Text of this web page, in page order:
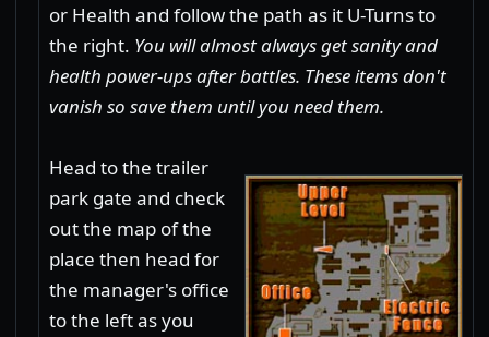
or Health and follow the path as it U-Turns to
the right. You will almost always get sanity and
health power-ups after battles. These items don't
vanish so save them until you need them.
Head to the trailer
park gate and check
out the map of the
place then head for
the manager's office
to the left as you